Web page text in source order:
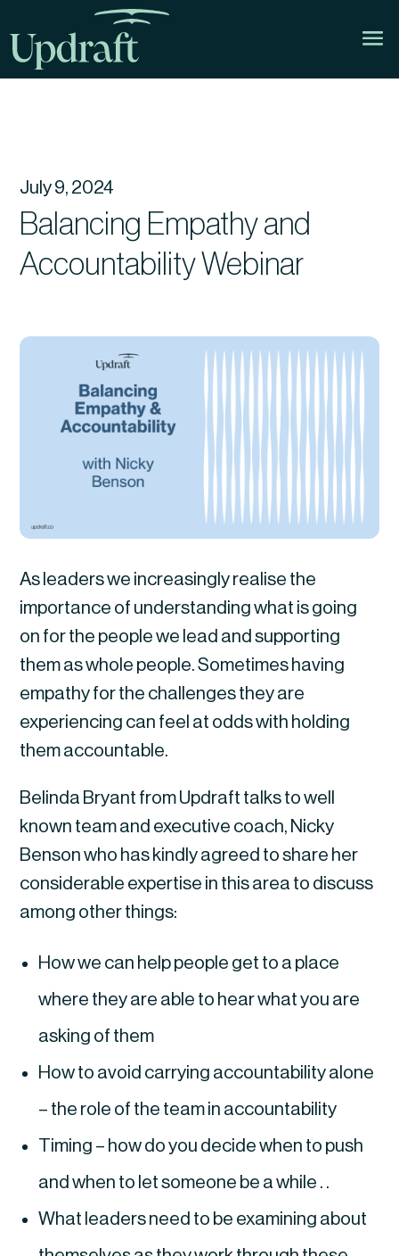
July 9, 2024
Balancing Empathy and
Accountability Webinar
As leaders we increasingly realise the
importance of understanding what is going
on for the people we lead and supporting
them as whole people. Sometimes having
empathy for the challenges they are
experiencing can feel at odds with holding
them accountable.
Belinda Bryant from Updraft talks to well
known team and executive coach, Nicky
Benson who has kindly agreed to share her
considerable expertise in this area to discuss
among other things:
How we can help people get to a place
where they are able to hear what you are
asking of them
How to avoid carrying accountability alone
– the role of the team in accountability
Timing – how do you decide when to push
and when to let someone be a while . .
What leaders need to be examining about